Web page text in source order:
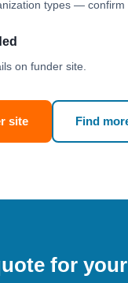
types — confirm
on funder site.
site Find
for